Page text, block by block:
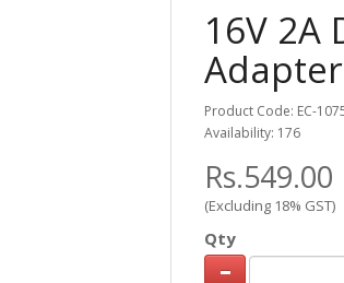
16V 2A
Adapter
Product Code: EC-
Availability: 176
Rs.549.00
(Excluding 18% GST)
Qty